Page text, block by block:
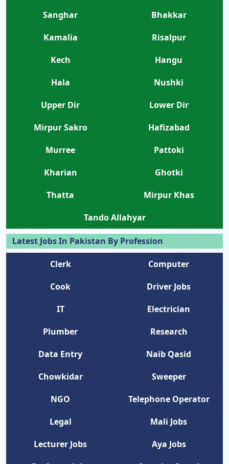
Sanghar
Bhakkar
Kamalia
Risalpur
Kech
Hangu
Hala
Nushki
Upper Dir
Lower Dir
Mirpur Sakro
Hafizabad
Murree
Pattoki
Kharian
Ghotki
Thatta
Mirpur Khas
Tando Allahyar
Latest Jobs In Pakistan By Profession
Clerk
Computer
Cook
Driver Jobs
IT
Electrician
Plumber
Research
Data Entry
Naib Qasid
Chowkidar
Sweeper
NGO
Telephone Operator
Legal
Mali Jobs
Lecturer Jobs
Aya Jobs